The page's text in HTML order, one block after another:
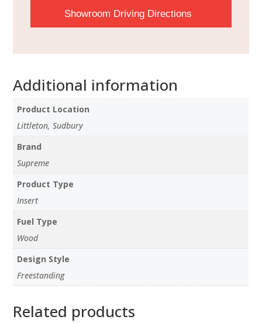
Showroom Driving Directions
Additional information
Product Location
Littleton, Sudbury
Brand
Supreme
Product Type
Insert
Fuel Type
Wood
Design Style
Freestanding
Related products